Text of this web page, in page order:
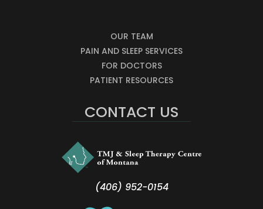
OUR TEAM
PAIN AND SLEEP SERVICES
FOR DOCTORS
PATIENT RESOURCES
CONTACT US
(406) 952-0154